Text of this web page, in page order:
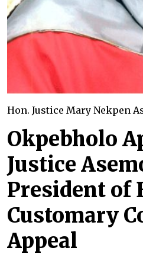
Hon. Justice Mary Nekpen
Okpebholo
Justice
President of
Customary
Appeal